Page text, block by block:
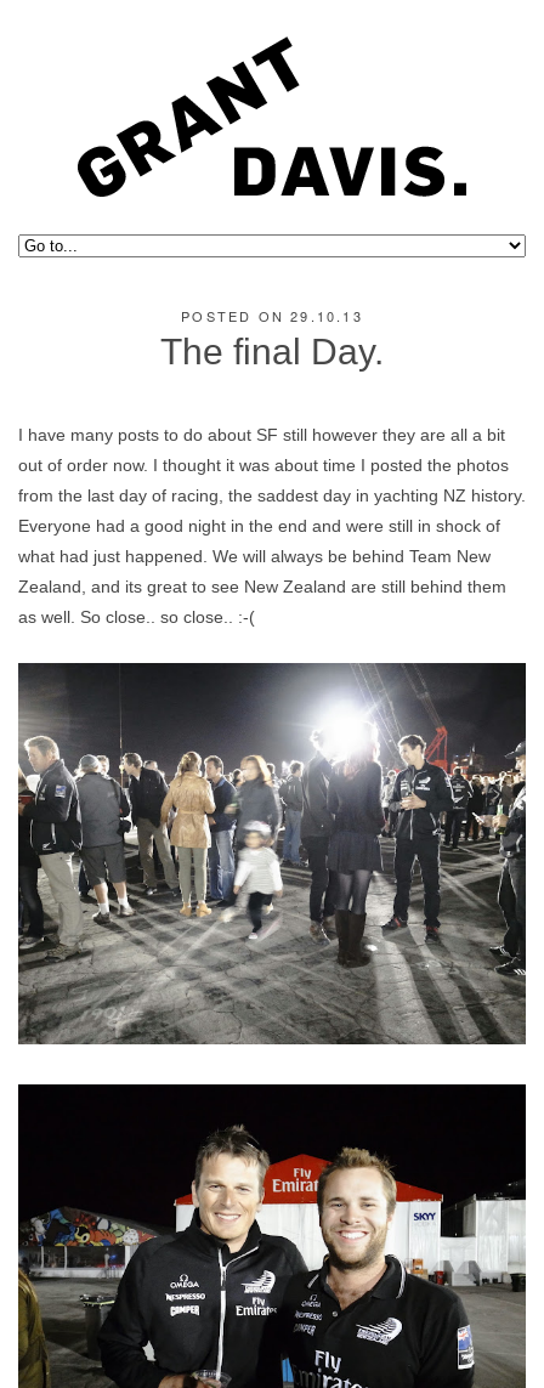
POSTED ON 29.10.13
The final Day.
I have many posts to do about SF still however they are all a bit
out of order now. I thought it was about time I posted the photos
from the last day of racing, the saddest day in yachting NZ history.
Everyone had a good night in the end and were still in shock of
what had just happened. We will always be behind Team New
Zealand, and its great to see New Zealand are still behind them
as well. So close.. so close.. :-(